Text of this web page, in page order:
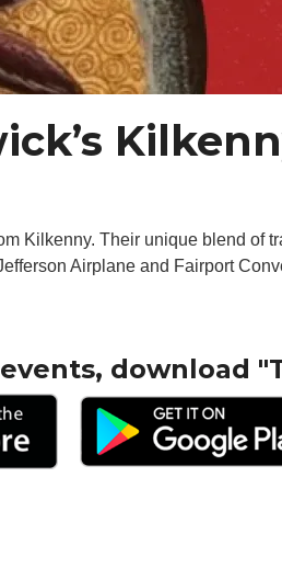
Kilkenny. Their unique blend of
Airplane and Fairport
download